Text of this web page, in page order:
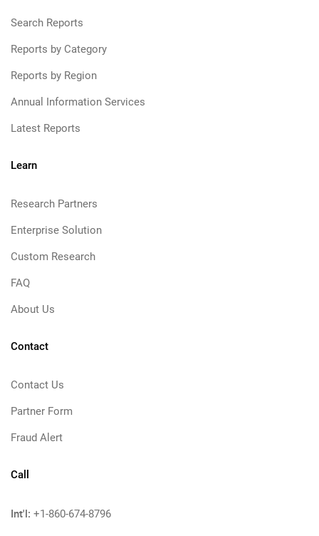
Search Reports
Reports by Category
Reports by Region
Annual Information Services
Latest Reports
Learn
Research Partners
Enterprise Solution
Custom Research
FAQ
About Us
Contact
Contact Us
Partner Form
Fraud Alert
Call
Int'l: +1-860-674-8796